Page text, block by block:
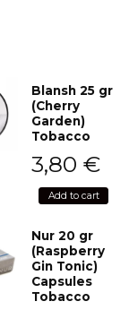
Blansh 25 gr
(Cherry
Garden)
Tobacco
3,80 €
Add to cart
Nur 20 gr
(Raspberry
Gin Tonic)
Capsules
Tobacco